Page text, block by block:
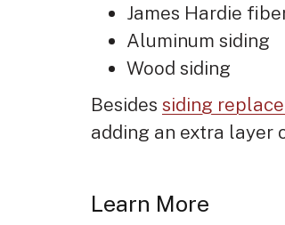
James Hardie
Aluminum siding
Wood siding
Besides siding
adding an extra layer
Learn More